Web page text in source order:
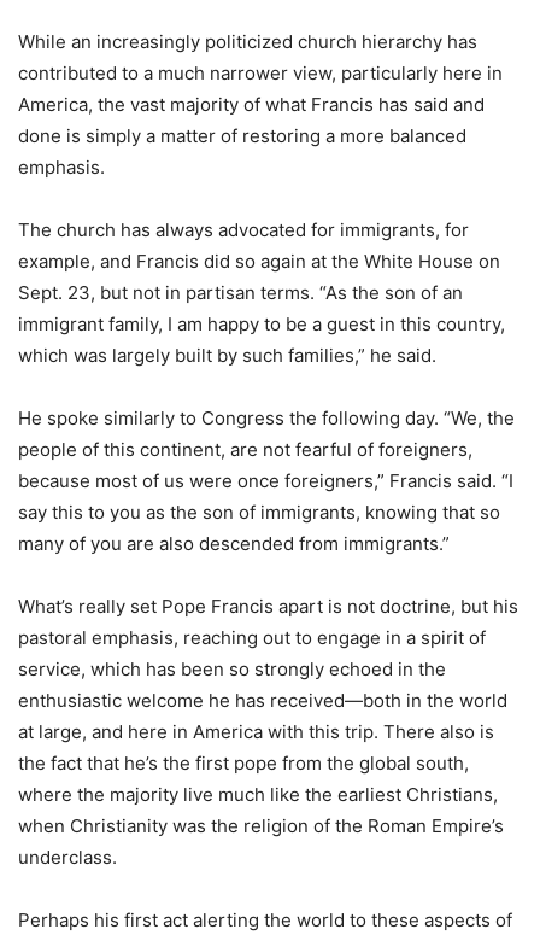
While an increasingly politicized church hierarchy has
contributed to a much narrower view, particularly here in
America, the vast majority of what Francis has said and
done is simply a matter of restoring a more balanced
emphasis.
The church has always advocated for immigrants, for
example, and Francis did so again at the White House on
Sept. 23, but not in partisan terms. “As the son of an
immigrant family, I am happy to be a guest in this country,
which was largely built by such families,” he said.
He spoke similarly to Congress the following day. “We, the
people of this continent, are not fearful of foreigners,
because most of us were once foreigners,” Francis said. “I
say this to you as the son of immigrants, knowing that so
many of you are also descended from immigrants.”
What’s really set Pope Francis apart is not doctrine, but his
pastoral emphasis, reaching out to engage in a spirit of
service, which has been so strongly echoed in the
enthusiastic welcome he has received—both in the world
at large, and here in America with this trip. There also is
the fact that he’s the first pope from the global south,
where the majority live much like the earliest Christians,
when Christianity was the religion of the Roman Empire’s
underclass.
Perhaps his first act alerting the world to these aspects of